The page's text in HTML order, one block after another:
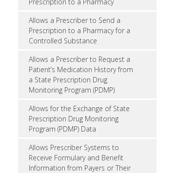
Allows a Prescriber to Send a
Prescription to a Pharmacy for a
Controlled Substance
Allows a Prescriber to Request a
Patient’s Medication History from
a State Prescription Drug
Monitoring Program (PDMP)
Allows for the Exchange of State
Prescription Drug Monitoring
Program (PDMP) Data
Allows Prescriber Systems to
Receive Formulary and Benefit
Information from Payers or Their